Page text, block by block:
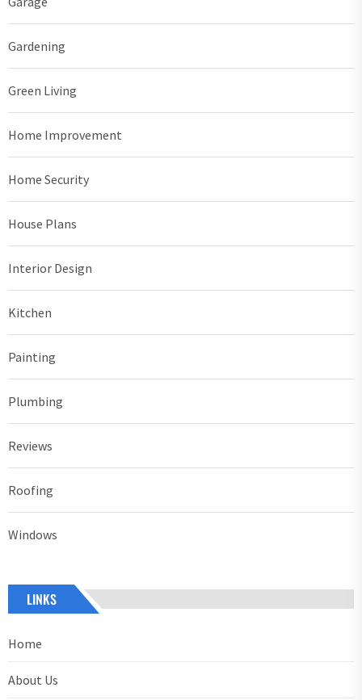
Gardening
Green Living
Home Improvement
Home Security
House Plans
Interior Design
Kitchen
Painting
Plumbing
Reviews
Roofing
Windows
LINKS
Home
About Us